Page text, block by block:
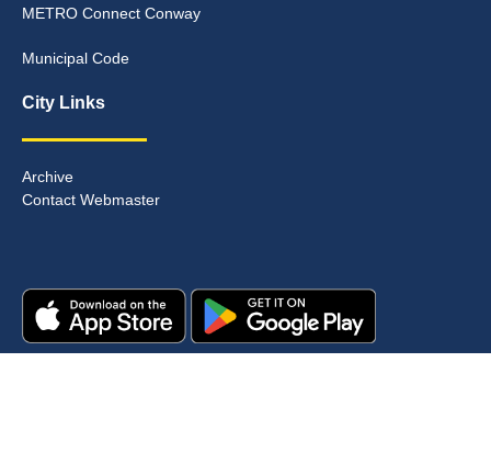
METRO Connect Conway
Municipal Code
City Links
Archive
Contact Webmaster